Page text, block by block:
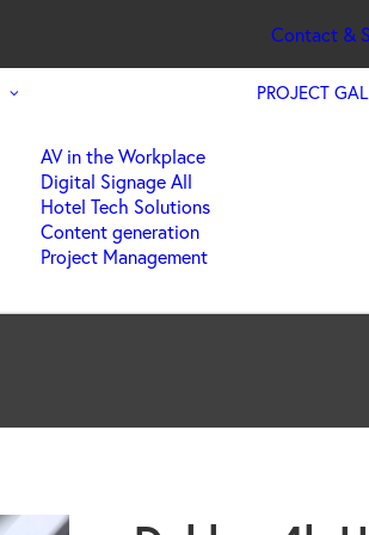
Contact &
AV in the Workplace
Digital Signage All
Hotel Tech Solutions
Content generation
Project Management
PROJECT